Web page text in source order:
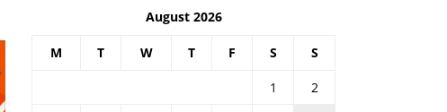
August 2026
M T W T F S S
1
2